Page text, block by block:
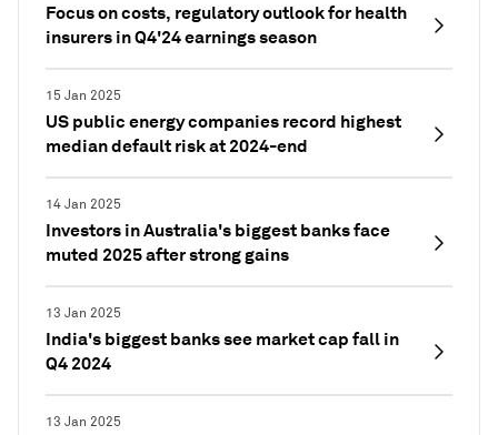
Focus on costs, regulatory outlook for health
insurers in Q4'24 earnings season
15 Jan 2025
US public energy companies record highest
median default risk at 2024-end
14 Jan 2025
Investors in Australia's biggest banks face
muted 2025 after strong gains
13 Jan 2025
India's biggest banks see market cap fall in
Q4 2024
13 Jan 2025